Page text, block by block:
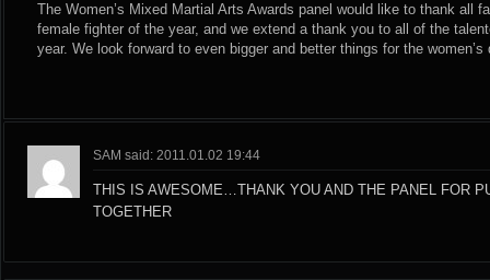
The Women’s Mixed Martial Arts Awards panel would like to thank all
female fighter of the year, and we extend a thank you to all of the
year. We look forward to even bigger and better things for the women’s
SAM said: 2011.01.02 19:44
THIS IS AWESOME…THANK YOU AND THE PANEL FOR
TOGETHER